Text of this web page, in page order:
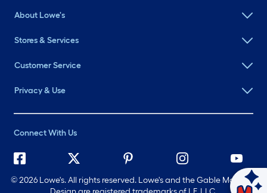
About Lowe's
Stores & Services
Customer Service
Privacy & Use
Connect With Us
©2026 Lowe's. All rights reserved. Lowe's and the Gable Mansard
Ask Mylow